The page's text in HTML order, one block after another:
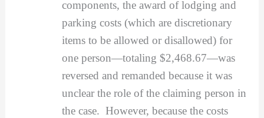
components, the award of lodging and
parking costs (which are discretionary
items to be allowed or disallowed) for
one person—totaling $2,468.67—was
reversed and remanded because it was
unclear the role of the claiming person in
the case. However, because the costs